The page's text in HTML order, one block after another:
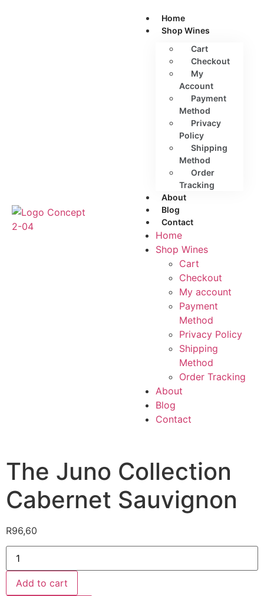
Home
Shop Wines
Cart
Checkout
My
Account
Payment
Method
Privacy
Policy
Shipping
Method
Order
Tracking
About
Blog
Contact
Home
Shop Wines
Cart
Checkout
My account
Payment
Method
Privacy Policy
Shipping
Method
Order Tracking
About
Blog
Contact
The Juno Collection
Cabernet Sauvignon
R96,60
Add to cart